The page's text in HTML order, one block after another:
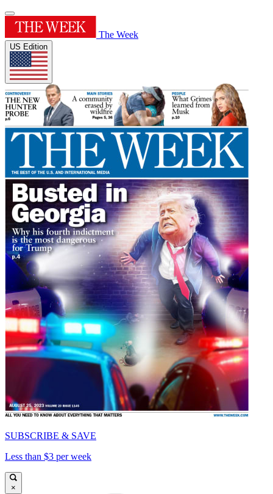
The Week
US Edition
SUBSCRIBE & SAVE
Less than $3 per week
×